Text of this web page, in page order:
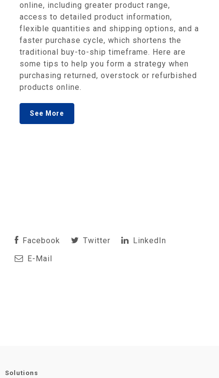
online, including greater product range,
access to detailed product information,
flexible quantities and shipping options, and a
faster purchase cycle, which shortens the
traditional buy-to-ship timeframe. Here are
some tips to help you form a strategy when
purchasing returned, overstock or refurbished
products online.
See More
Facebook Twitter
LinkedIn
E-Mail
Solutions